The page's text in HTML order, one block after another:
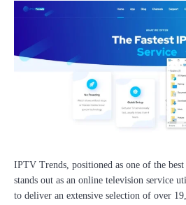
IPTV Trends, positioned as one of the
stands out as an online television service
to deliver an extensive selection of over